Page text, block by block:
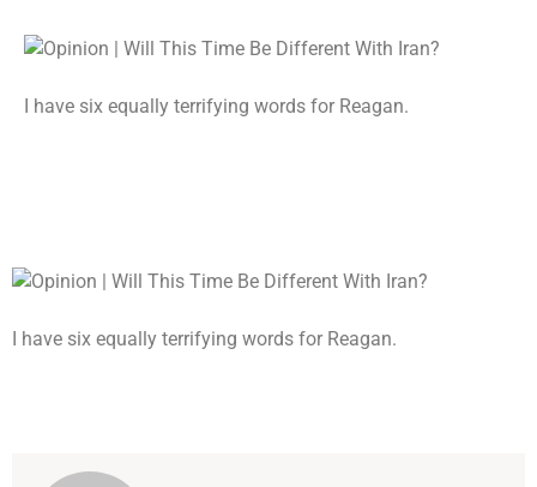
I have six equally terrifying words for Reagan.
I have six equally terrifying words for Reagan.